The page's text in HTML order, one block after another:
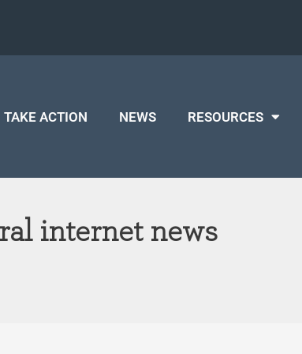
TAKE ACTION NEWS RESOURCES
internet news